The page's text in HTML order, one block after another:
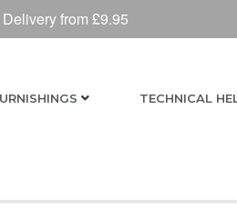
TECHNICAL
from £9.95